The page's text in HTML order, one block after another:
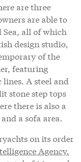
are three
are able to
all of which
design studio,
of the
featuring
A steel and
stone step tops
there is also a
a sofa area.
on its order
Agency.